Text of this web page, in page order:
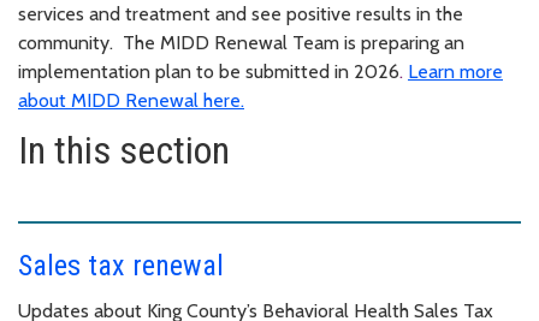
services and treatment and see positive results in the
community. The MIDD Renewal Team is preparing an
implementation plan to be submitted in 2026. Learn more
about MIDD Renewal here.
In this section
Sales tax renewal
Updates about King County’s Behavioral Health Sales Tax